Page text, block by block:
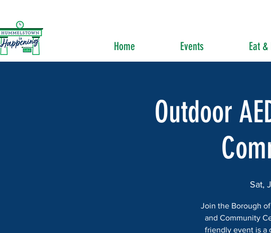
Home Events Eat
Outdoor
Sat,
Join the Borough
and Community
friendly event is a